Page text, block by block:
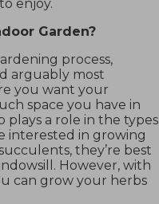
enjoy.
Garden?
process,
arguably most
you want your
space you have in
plays a role in the types
interested in growing
they’re best
However, with
can grow your herbs